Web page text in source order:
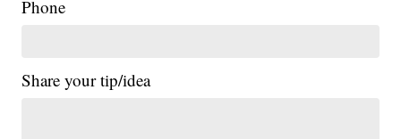
Phone
Share your tip/idea